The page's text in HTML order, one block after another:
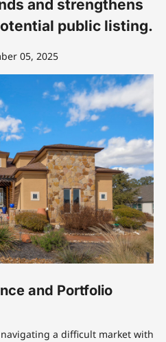
and strengthens
public listing.
05, 2025
and Portfolio
navigating a difficult market with